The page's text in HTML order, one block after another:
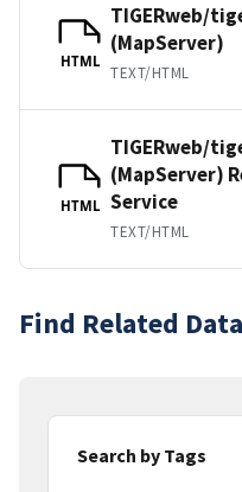
HTML
TIGERweb/
(MapServer)
TEXT/HTML
HTML
TIGERweb/
(MapServer)
Service
TEXT/HTML
Find Related
Search by Tags